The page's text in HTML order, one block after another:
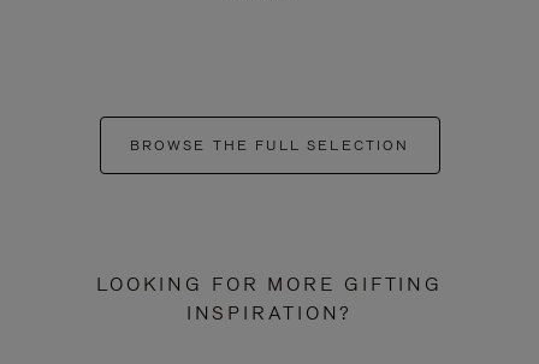
BROWSE THE FULL SELECTION
LOOKING FOR MORE GIFTING
INSPIRATION?